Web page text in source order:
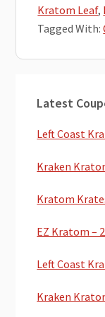
Kratom Leaf,
Tagged With:
Sidebar
Latest
Left Coast
Kraken
Kratom
EZ Kratom –
Left Coast
Kraken